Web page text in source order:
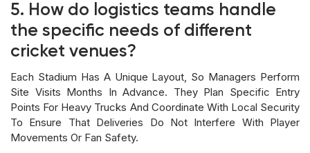
5. How do logistics teams handle
the specific needs of different
cricket venues?
Each Stadium Has A Unique Layout, So Managers Perform
Site Visits Months In Advance. They Plan Specific Entry
Points For Heavy Trucks And Coordinate With Local Security
To Ensure That Deliveries Do Not Interfere With Player
Movements Or Fan Safety.